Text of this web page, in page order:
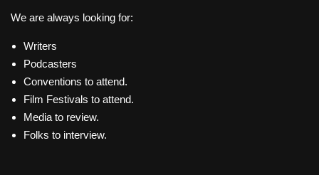
We are always looking for:
Writers
Podcasters
Conventions to attend.
Film Festivals to attend.
Media to review.
Folks to interview.